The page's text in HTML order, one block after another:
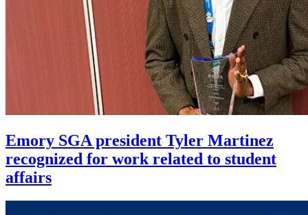
Emory SGA president Tyler Martinez
recognized for work related to student
affairs